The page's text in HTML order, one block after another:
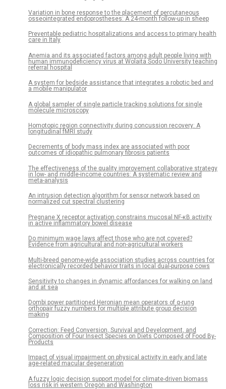
Variation in bone response to the placement of percutaneous
osseointegrated endoprostheses: A 24-month follow-up in sheep
Preventable pediatric hospitalizations and access to primary health
care in Italy
Anemia and its associated factors among adult people living with
human immunodeficiency virus at Wolaita Sodo University teaching
referral hospital
A system for bedside assistance that integrates a robotic bed and
a mobile manipulator
A global sampler of single particle tracking solutions for single
molecule microscopy
Homotopic region connectivity during concussion recovery: A
longitudinal fMRI study
Decrements of body mass index are associated with poor
outcomes of idiopathic pulmonary fibrosis patients
The effectiveness of the quality improvement collaborative strategy
in low- and middle-income countries: A systematic review and
meta-analysis
An intrusion detection algorithm for sensor network based on
normalized cut spectral clustering
Pregnane X receptor activation constrains mucosal NF-κB activity
in active inflammatory bowel disease
Do minimum wage laws affect those who are not covered?
Evidence from agricultural and non-agricultural workers
Multi-breed genome-wide association studies across countries for
electronically recorded behavior traits in local dual-purpose cows
Sensitivity to changes in dynamic affordances for walking on land
and at sea
Dombi power partitioned Heronian mean operators of q-rung
orthopair fuzzy numbers for multiple attribute group decision
making
Correction: Feed Conversion, Survival and Development, and
Composition of Four Insect Species on Diets Composed of Food By-
Products
Impact of visual impairment on physical activity in early and late
age-related macular degeneration
A fuzzy logic decision support model for climate-driven biomass
loss risk in western Oregon and Washington